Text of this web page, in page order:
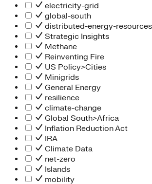
electricity-grid
global-south
distributed-energy-resources
Strategic Insights
Methane
Reinventing Fire
US Policy>Cities
Minigrids
General Energy
resilience
climate-change
Global South>Africa
Inflation Reduction Act
IRA
Climate Data
net-zero
Islands
mobility